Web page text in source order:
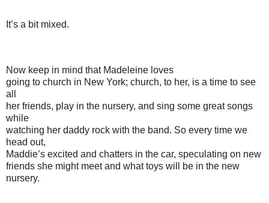
It’s a bit mixed.
Now keep in mind that Madeleine loves
going to church in New York; church, to her, is a time to see
all
her friends, play in the nursery, and sing some great songs
while
watching her daddy rock with the band. So every time we
head out,
Maddie’s excited and chatters in the car, speculating on new
friends she might meet and what toys will be in the new
nursery.